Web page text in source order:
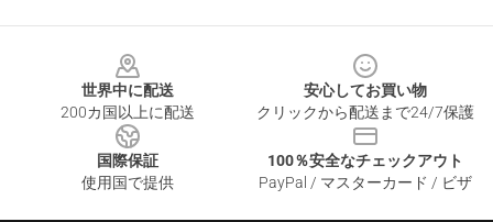
世界中に配送
200カ国以上に配送
安心してお買い物
クリックから配送まで24/7保護
国際保証
使用国で提供
100％安全なチェックアウト
PayPal / マスターカード / ビザ